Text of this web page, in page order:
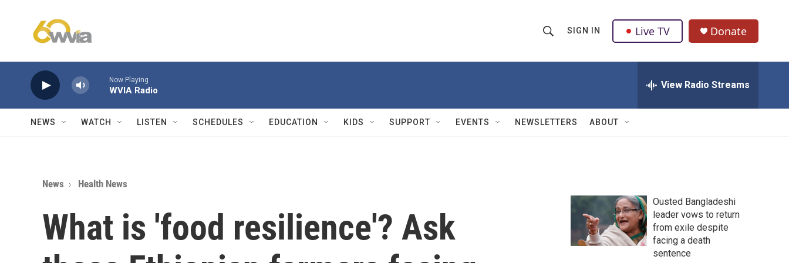
h
w
Q
u
SIGN IN Live TV Donate
Now Playing
WVIA Radio View Radio Streams
NEWS WATCH LISTEN SCHEDULES EDUCATION KIDS SUPPORT EVENTS NEWSLETTERS ABOUT
News Health News
What is 'food resilience'? Ask
Ousted Bangladeshi
leader vows to return
from exile despite
facing a death
sentence